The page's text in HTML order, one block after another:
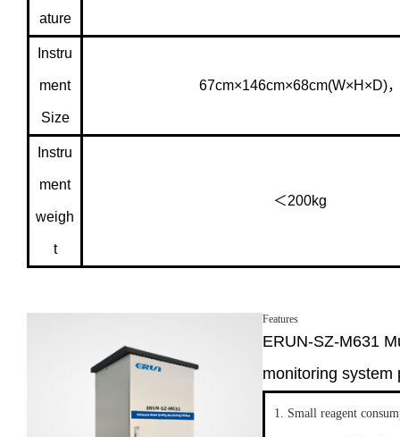
ature
Instru
ment
Size
67cm×146cm×68cm(W×H×D)
Instru
ment
weigh
t
＜200kg
Features
ERUN-SZ-M631
monitoring system
1. Small reagent